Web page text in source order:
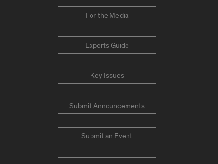
For the Media
Experts Guide
Key Issues
Submit Announcements
Submit an Event